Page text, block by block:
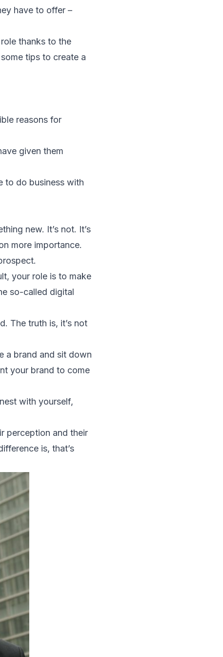
have to offer –
thanks to the
tips to create a
reasons for
given them
to do business with
new. It’s not. It’s
more importance.
your role is to make
so-called digital
The truth is, it’s not
a brand and sit down
your brand to come
with yourself,
perception and their
is, that’s